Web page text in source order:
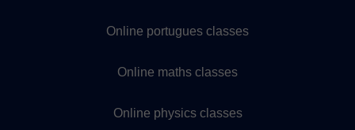
Online portugues classes
Online maths classes
Online physics classes